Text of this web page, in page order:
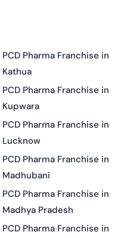
PCD Pharma Franchise in
Kathua
PCD Pharma Franchise in
Kupwara
PCD Pharma Franchise in
Lucknow
PCD Pharma Franchise in
Madhubani
PCD Pharma Franchise in
Madhya Pradesh
PCD Pharma Franchise in